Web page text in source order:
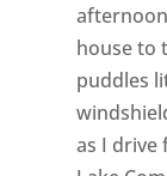
house to
puddles
as I drive